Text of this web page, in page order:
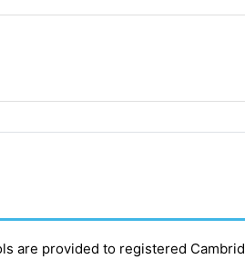
are provided to registered